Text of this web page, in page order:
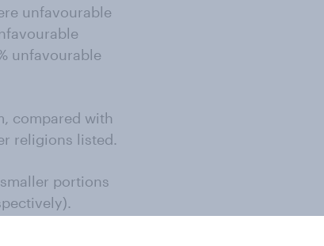
unfavourable
unfavourable
compared with
religions listed.
portions